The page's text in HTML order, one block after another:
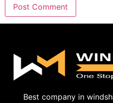
Best company in